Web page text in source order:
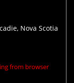
Nova Scotia
from browser